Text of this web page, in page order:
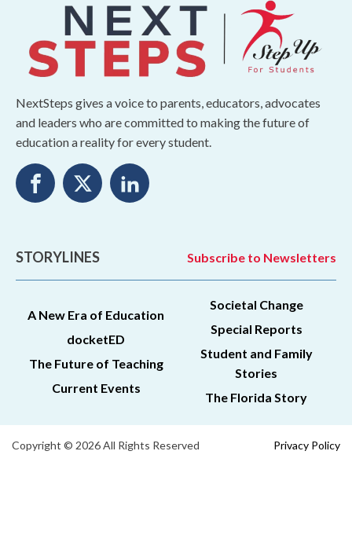
NextSteps gives a voice to parents, educators, advocates
and leaders who are committed to making the future of
education a reality for every student.
STORYLINES Subscribe to Newsletters
A New Era of Education
docketED
The Future of Teaching
Current Events
Societal Change
Special Reports
Student and Family
Stories
The Florida Story
Copyright © 2026 All Rights Reserved Privacy Policy